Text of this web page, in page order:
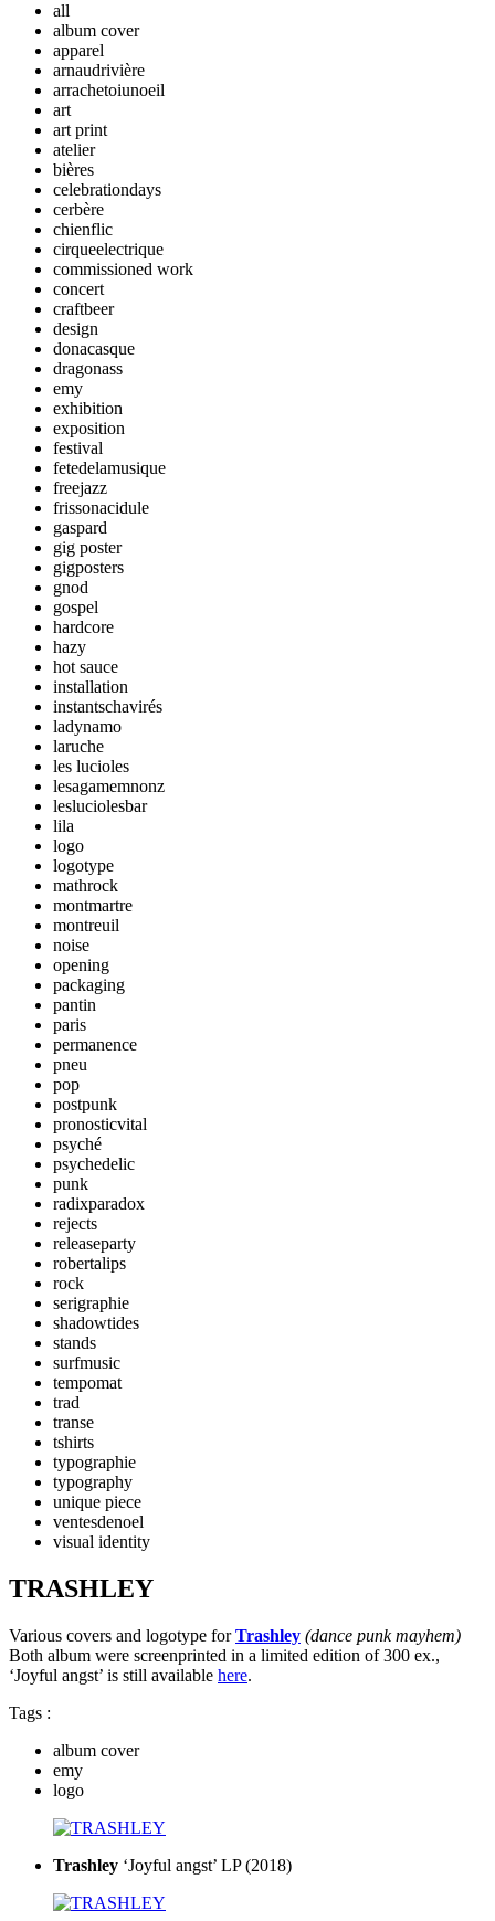
all
album cover
apparel
arnaudrivière
arrachetoiunoeil
art
art print
atelier
bières
celebrationdays
cerbère
chienflic
cirqueelectrique
commissioned work
concert
craftbeer
design
donacasque
dragonass
emy
exhibition
exposition
festival
fetedelamusique
freejazz
frissonacidule
gaspard
gig poster
gigposters
gnod
gospel
hardcore
hazy
hot sauce
installation
instantschavirés
ladynamo
laruche
les lucioles
lesagamemnonz
lesluciolesbar
lila
logo
logotype
mathrock
montmartre
montreuil
noise
opening
packaging
pantin
paris
permanence
pneu
pop
postpunk
pronosticvital
psyché
psychedelic
punk
radixparadox
rejects
releaseparty
robertalips
rock
serigraphie
shadowtides
stands
surfmusic
tempomat
trad
transe
tshirts
typographie
typography
unique piece
ventesdenoel
visual identity
TRASHLEY
Various covers and logotype forTrashley (dance punk mayhem)
Both album were screenprinted in a limited edition of 300 ex.,
‘Joyful angst’ is still available here.
Tags :
album cover
emy
logo
Trashley ‘Joyful angst’ LP (2018)